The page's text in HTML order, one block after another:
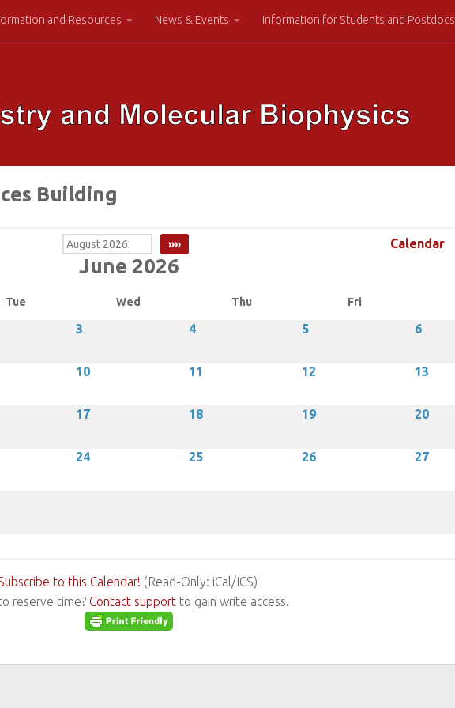
and Resources News & Events Information for Students and Postdocs
Building
Calendar
June 2026
Tue Wed Thu Fri
3 4 5 6
10 11 12 13
17 18 19 20
24 25 26 27
to this Calendar! (Read-Only: iCal/ICS)
reserve time? Contact support to gain write access.